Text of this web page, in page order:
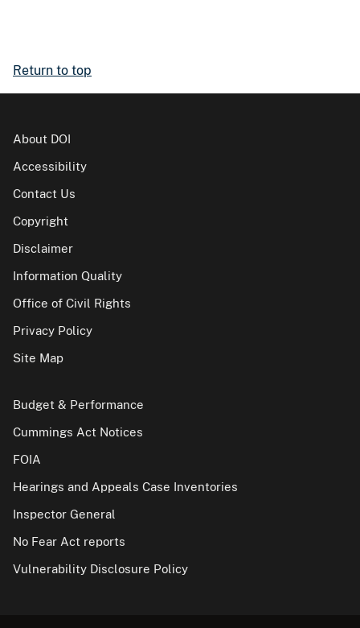
Return to top
About DOI
Accessibility
Contact Us
Copyright
Disclaimer
Information Quality
Office of Civil Rights
Privacy Policy
Site Map
Budget & Performance
Cummings Act Notices
FOIA
Hearings and Appeals Case Inventories
Inspector General
No Fear Act reports
Vulnerability Disclosure Policy